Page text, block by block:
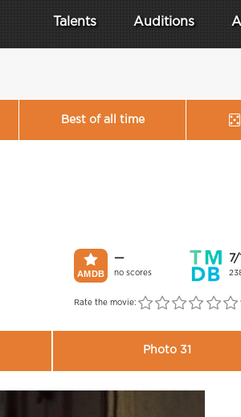
Talents Auditions
Best of all time
—
no scores
7/
Rate the movie:
Photo 31